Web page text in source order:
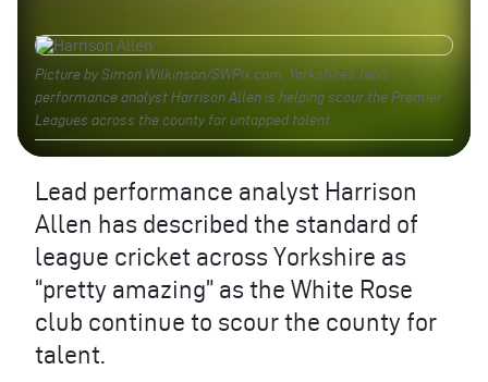
Picture by Simon Wilkinson/SWPix.com. Yorkshire’s lead
performance analyst Harrison Allen is helping scour the Premier
Leagues across the county for untapped talent.
Lead performance analyst Harrison
Allen has described the standard of
league cricket across Yorkshire as
“pretty amazing” as the White Rose
club continue to scour the county for
talent.